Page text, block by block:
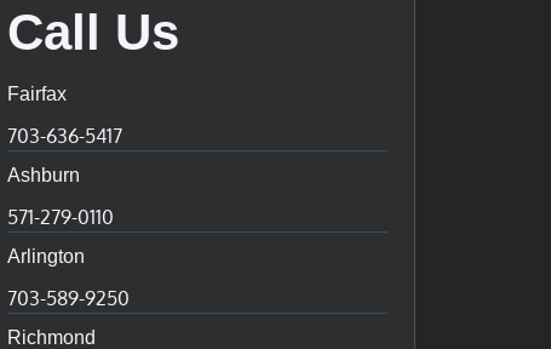
Call Us
Fairfax
703-636-5417
Ashburn
571-279-0110
Arlington
703-589-9250
Richmond